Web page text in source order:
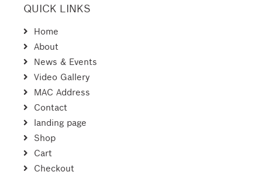
QUICK LINKS
Home
About
News & Events
Video Gallery
MAC Address
Contact
landing page
Shop
Cart
Checkout